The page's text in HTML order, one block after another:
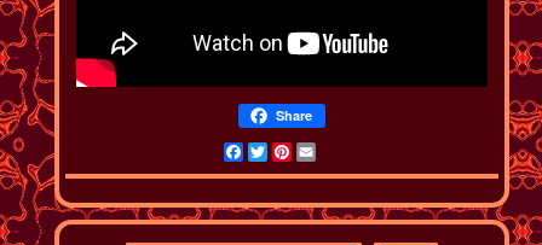
Share
Facebook
TwitterPinterest
Email